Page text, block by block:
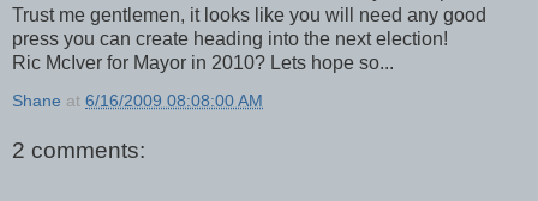
Trust me gentlemen, it looks like you will need any good
press you can create heading into the next election!
Ric McIver for Mayor in 2010? Lets hope so...
Shane at 6/16/2009 08:08:00 AM
2 comments: